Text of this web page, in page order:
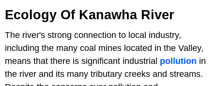
Ecology Of Kanawha River
The river's strong connection to local industry,
including the many coal mines located in the Valley,
means that there is significant industrial pollution in
the river and its many tributary creeks and streams.